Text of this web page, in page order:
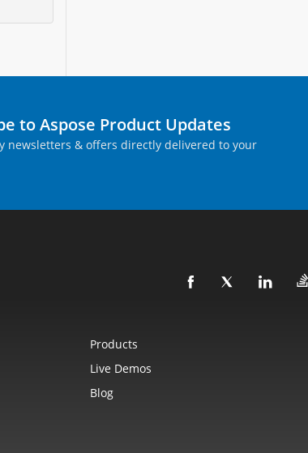
to Aspose Product Updates
newsletters & offers directly delivered to your
Products
Live Demos
Blog